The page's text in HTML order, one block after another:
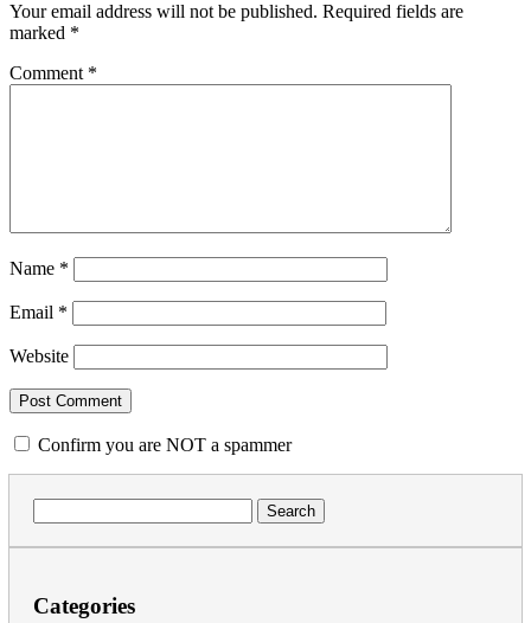
Your email address will not be published. Required fields are
marked *
Comment *
Name *
Email *
Website
Confirm you are NOT a spammer
for:
Categories